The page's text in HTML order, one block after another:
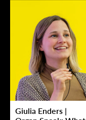
Giulia Enders |